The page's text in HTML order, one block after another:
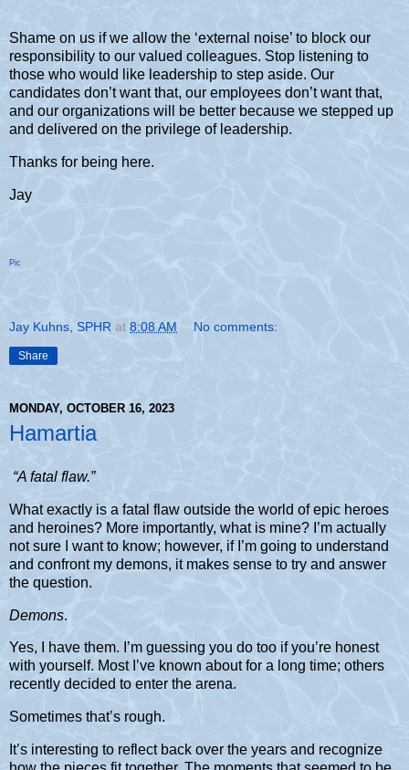
Shame on us if we allow the ‘external noise’ to block our
responsibility to our valued colleagues. Stop listening to
those who would like leadership to step aside. Our
candidates don’t want that, our employees don’t want that,
and our organizations will be better because we stepped up
and delivered on the privilege of leadership.
Thanks for being here.
Jay
Pic
Jay Kuhns, SPHR at 8:08 AM No comments:
Share
MONDAY, OCTOBER 16, 2023
Hamartia
“A fatal flaw.”
What exactly is a fatal flaw outside the world of epic heroes
and heroines? More importantly, what is mine? I’m actually
not sure I want to know; however, if I’m going to understand
and confront my demons, it makes sense to try and answer
the question.
Demons.
Yes, I have them. I’m guessing you do too if you’re honest
with yourself. Most I’ve known about for a long time; others
recently decided to enter the arena.
Sometimes that’s rough.
It’s interesting to reflect back over the years and recognize